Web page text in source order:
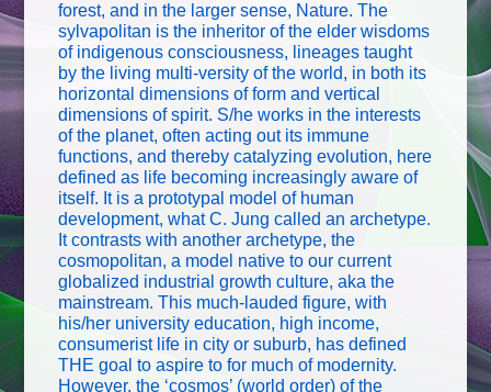
forest, and in the larger sense, Nature. The
sylvapolitan is the inheritor of the elder wisdoms
of indigenous consciousness, lineages taught
by the living multi-versity of the world, in both its
horizontal dimensions of form and vertical
dimensions of spirit. S/he works in the interests
of the planet, often acting out its immune
functions, and thereby catalyzing evolution, here
defined as life becoming increasingly aware of
itself. It is a prototypal model of human
development, what C. Jung called an archetype.
It contrasts with another archetype, the
cosmopolitan, a model native to our current
globalized industrial growth culture, aka the
mainstream. This much-lauded figure, with
his/her university education, high income,
consumerist life in city or suburb, has defined
THE goal to aspire to for much of modernity.
However, the ‘cosmos’ (world order) of the